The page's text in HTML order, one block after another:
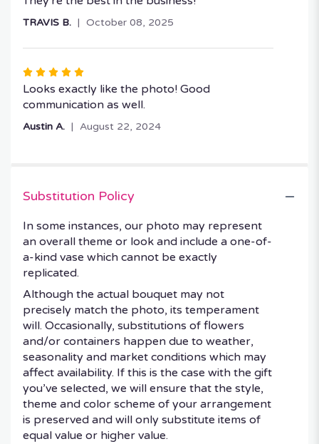
TRAVIS B. October 08, 2025
Rated
5
out
Looks exactly like the photo! Good
communication as well.
Austin A. August 22, 2024
Substitution Policy
In some instances, our photo may represent
an overall theme or look and include a one-of-
a-kind vase which cannot be exactly
replicated.
Although the actual bouquet may not
precisely match the photo, its temperament
will. Occasionally, substitutions of flowers
and/or containers happen due to weather,
seasonality and market conditions which may
affect availability. If this is the case with the gift
you’ve selected, we will ensure that the style,
theme and color scheme of your arrangement
is preserved and will only substitute items of
equal value or higher value.